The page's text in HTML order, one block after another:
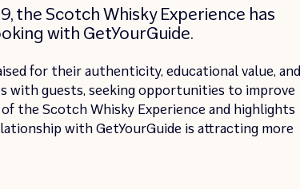
the Scotch Whisky Experience has
with GetYourGuide.
for their authenticity, educational value, and
with guests, seeking opportunities to improve
the Scotch Whisky Experience and highlights
with GetYourGuide is attracting more